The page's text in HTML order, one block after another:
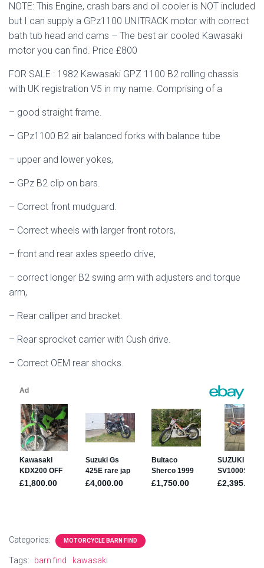
NOTE: This Engine, crash bars and oil cooler is NOT included
but I can supply a GPz1100 UNITRACK motor with correct
bath tub head and cams – The best air cooled Kawasaki
motor you can find. Price £800
FOR SALE : 1982 Kawasaki GPZ 1100 B2 rolling chassis
with UK registration V5 in my name. Comprising of a
– good straight frame.
– GPz1100 B2 air balanced forks with balance tube
– upper and lower yokes,
– GPz B2 clip on bars.
– Correct front mudguard.
– Correct wheels with larger front rotors,
– front and rear axles speedo drive,
– correct longer B2 swing arm with adjusters and torque
arm,
– Rear calliper and bracket.
– Rear sprocket carrier with Cush drive.
– Correct OEM rear shocks.
Categories: MOTORCYCLE BARN FIND
Tags: barn find kawasaki